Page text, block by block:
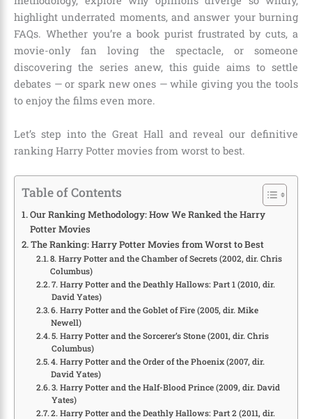
highlight underrated moments, and answer your burning
FAQs. Whether you’re a book purist frustrated by cuts, a
movie-only fan loving the spectacle, or someone
discovering the series anew, this guide aims to settle
debates — or spark new ones — while giving you the tools
to enjoy the films even more.
Let’s step into the Great Hall and reveal our definitive
ranking Harry Potter movies from worst to best.
Table of Contents
Our Ranking Methodology: How We Ranked the Harry
Potter Movies
The Ranking: Harry Potter Movies from Worst to Best
8. Harry Potter and the Chamber of Secrets (2002, dir. Chris
Columbus)
7. Harry Potter and the Deathly Hallows: Part 1 (2010, dir.
David Yates)
6. Harry Potter and the Goblet of Fire (2005, dir. Mike
Newell)
5. Harry Potter and the Sorcerer’s Stone (2001, dir. Chris
Columbus)
4. Harry Potter and the Order of the Phoenix (2007, dir.
David Yates)
3. Harry Potter and the Half-Blood Prince (2009, dir. David
Yates)
2. Harry Potter and the Deathly Hallows: Part 2 (2011, dir.